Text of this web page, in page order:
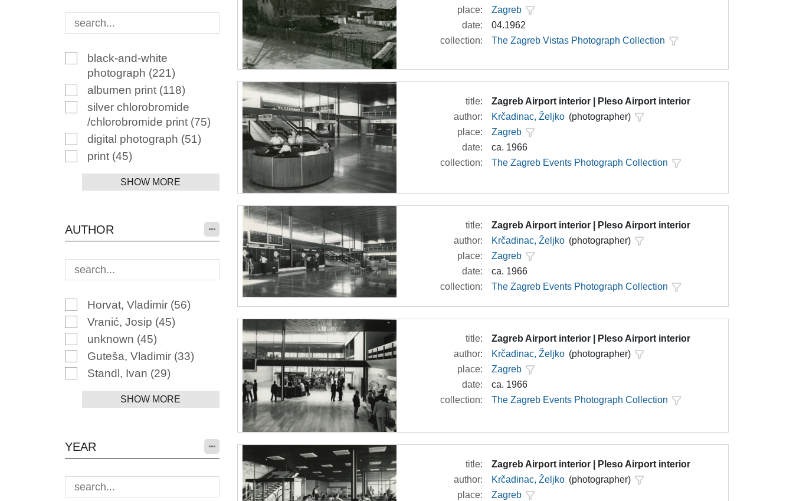
black-and-white
photograph (221)
albumen print (118)
silver chlorobromide
/chlorobromide print (75)
digital photograph (51)
print (45)
SHOW MORE
AUTHOR
Horvat, Vladimir (56)
Vranić, Josip (45)
unknown (45)
Guteša, Vladimir (33)
Standl, Ivan (29)
SHOW MORE
YEAR
place:
Zagreb
date:
04.1962
collection:
The Zagreb Vistas Photograph Collection
title:
Zagreb Airport interior | Pleso Airport interior
author:
Krčadinac, Željko (photographer)
place:
Zagreb
date:
ca. 1966
collection:
The Zagreb Events Photograph Collection
title:
Zagreb Airport interior | Pleso Airport interior
author:
Krčadinac, Željko (photographer)
place:
Zagreb
date:
ca. 1966
collection:
The Zagreb Events Photograph Collection
title:
Zagreb Airport interior | Pleso Airport interior
author:
Krčadinac, Željko (photographer)
place:
Zagreb
date:
ca. 1966
collection:
The Zagreb Events Photograph Collection
title:
Zagreb Airport interior | Pleso Airport interior
author:
Krčadinac, Željko (photographer)
place:
Zagreb